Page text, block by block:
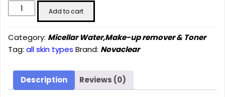
Hydro
Micellar
(400ml)
quantity
Add to cart
Category: Micellar Water,Make-up remover & Toner
Tag: all skin types Brand: Novaclear
Description Reviews (0)